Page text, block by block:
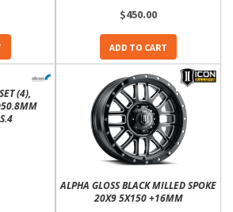
$450.00
ADD TO CART
(4),
ALPHA GLOSS BLACK MILLED SPOKE
20X9 5X150 +16MM